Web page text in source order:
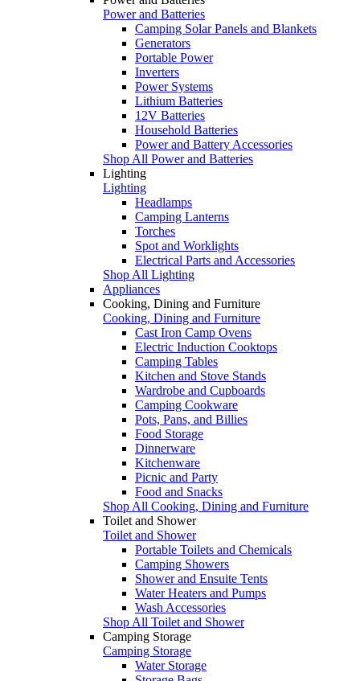
Power and Batteries
Camping Solar Panels and Blankets
Generators
Portable Power
Inverters
Power Systems
Lithium Batteries
12V Batteries
Household Batteries
Power and Battery Accessories
Shop All Power and Batteries
Lighting
Lighting
Headlamps
Camping Lanterns
Torches
Spot and Worklights
Electrical Parts and Accessories
Shop All Lighting
Appliances
Cooking, Dining and Furniture
Cooking, Dining and Furniture
Cast Iron Camp Ovens
Electric Induction Cooktops
Camping Tables
Kitchen and Stove Stands
Wardrobe and Cupboards
Camping Cookware
Pots, Pans, and Billies
Food Storage
Dinnerware
Kitchenware
Picnic and Party
Food and Snacks
Shop All Cooking, Dining and Furniture
Toilet and Shower
Toilet and Shower
Portable Toilets and Chemicals
Camping Showers
Shower and Ensuite Tents
Water Heaters and Pumps
Wash Accessories
Shop All Toilet and Shower
Camping Storage
Camping Storage
Water Storage